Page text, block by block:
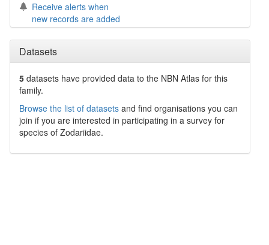
Receive alerts when
new records are added
Datasets
5 datasets have provided data to the NBN Atlas for this
family.
Browse the list of datasets and find organisations you can
join if you are interested in participating in a survey for
species of Zodariidae.